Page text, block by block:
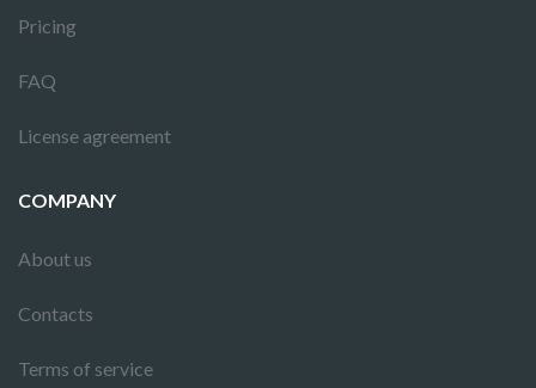
Pricing
FAQ
License agreement
COMPANY
About us
Contacts
Terms of service